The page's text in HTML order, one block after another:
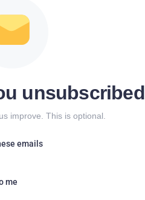
unsubscribed
improve. This is optional.
emails
me